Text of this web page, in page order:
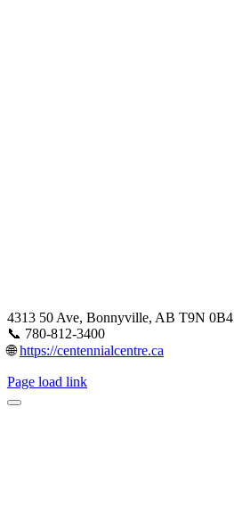
4313 50 Ave, Bonnyville, AB T9N 0B4
📞 780-812-3400
🌐https://centennialcentre.ca
Page load link